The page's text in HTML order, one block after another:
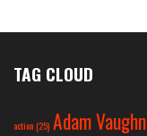
TAG CLOUD
action(25) Adam Vaughn